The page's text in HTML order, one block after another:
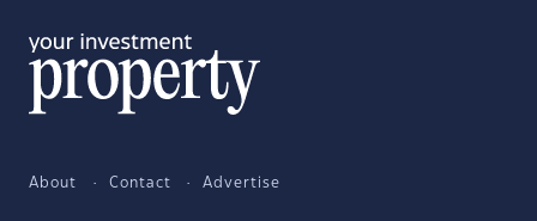
About Contact Advertise